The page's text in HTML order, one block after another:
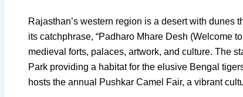
Rajasthan’s western region is a desert with
its catchphrase, “Padharo Mhare Desh (Welcome
medieval forts, palaces, artwork, and culture. The
Park providing a habitat for the elusive Bengal
hosts the annual Pushkar Camel Fair, a vibrant